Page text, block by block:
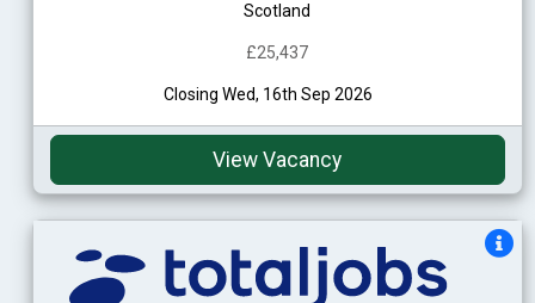
Scotland
£25,437
Closing Wed, 16th Sep 2026
View Vacancy